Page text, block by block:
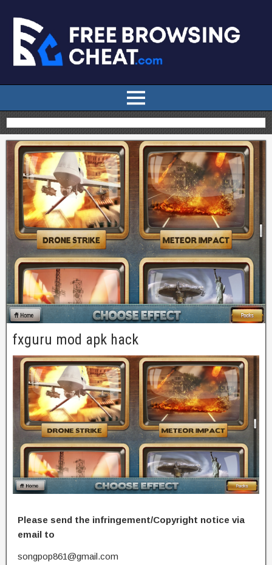
fxguru mod apk hack
Please send the infringement/Copyright notice via
email to
songpop861@gmail.com